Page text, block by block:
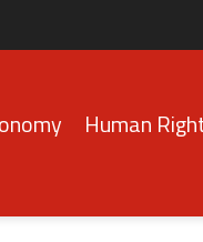
Human